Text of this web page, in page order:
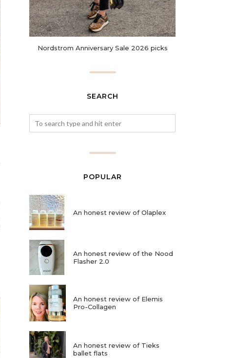
Nordstrom Anniversary Sale 2026 picks
SEARCH
POPULAR
An honest review of Olaplex
An honest review of the Nood
Flasher 2.0
An honest review of Elemis
Pro-Collagen
An honest review of Tieks
ballet flats